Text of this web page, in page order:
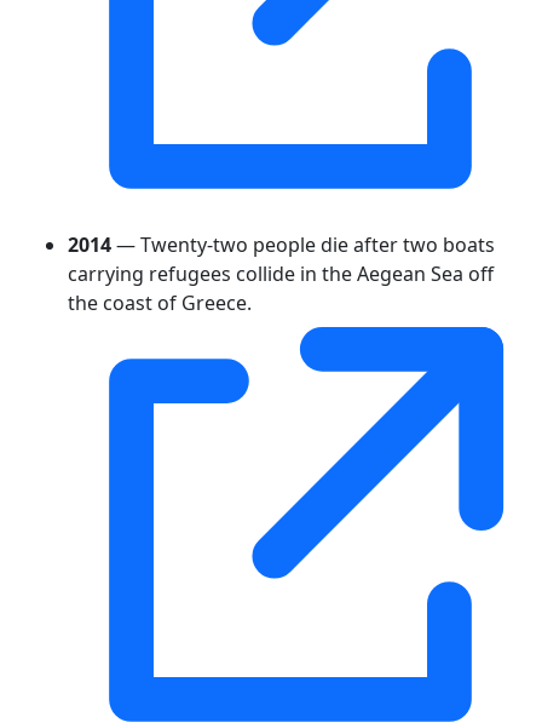
2014— Twenty-two people die after two boats
carrying refugees collide in the Aegean Sea off
the coast of Greece.